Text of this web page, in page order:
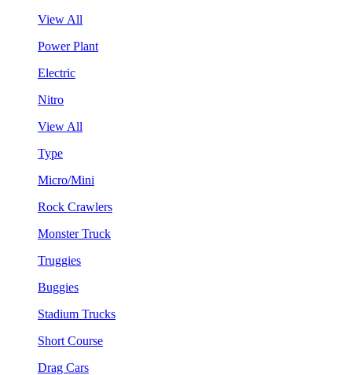
View All
Power Plant
Electric
Nitro
View All
Type
Micro/Mini
Rock Crawlers
Monster Truck
Truggies
Buggies
Stadium Trucks
Short Course
Drag Cars